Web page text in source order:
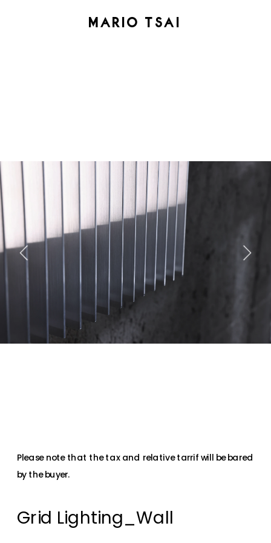
Please note that the tax and relative tarrif will be bared
by the buyer.
Grid Lighting_Wall
MARIO TSAI